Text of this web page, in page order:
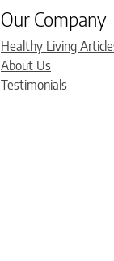
Our Company
Healthy Living
About Us
Testimonials